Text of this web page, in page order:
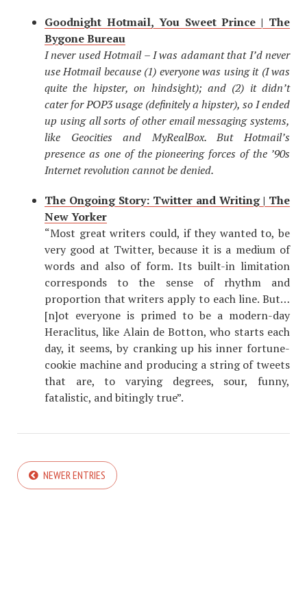
Goodnight Hotmail, You Sweet Prince | The
Bygone Bureau
I never used Hotmail – I was adamant that I’d never
use Hotmail because (1) everyone was using it (I was
quite the hipster, on hindsight); and (2) it didn’t
cater for POP3 usage (definitely a hipster), so I ended
up using all sorts of other email messaging systems,
like Geocities and MyRealBox. But Hotmail’s
presence as one of the pioneering forces of the ’90s
Internet revolution cannot be denied.
The Ongoing Story: Twitter and Writing | The
New Yorker
“Most great writers could, if they wanted to, be
very good at Twitter, because it is a medium of
words and also of form. Its built-in limitation
corresponds to the sense of rhythm and
proportion that writers apply to each line. But…
[n]ot everyone is primed to be a modern-day
Heraclitus, like Alain de Botton, who starts each
day, it seems, by cranking up his inner fortune-
cookie machine and producing a string of tweets
that are, to varying degrees, sour, funny,
fatalistic, and bitingly true”.
NEWER ENTRIES